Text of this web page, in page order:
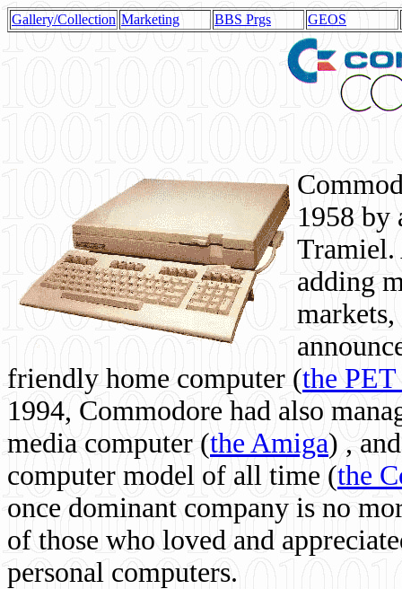
Gallery/Collection Marketing BBS Prgs GEOS
1958 by
Tramiel.
adding
friendly home computer (the
1994, Commodore had also
media computer (the Amiga) ,
computer model of all time (the
once dominant company is no
of those who loved and
personal computers.